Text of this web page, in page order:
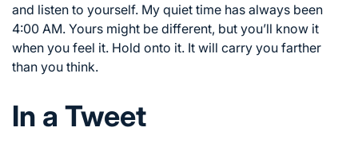
and listen to yourself. My quiet time has always been
4:00 AM. Yours might be different, but you’ll know it
when you feel it. Hold onto it. It will carry you farther
than you think.
In a Tweet